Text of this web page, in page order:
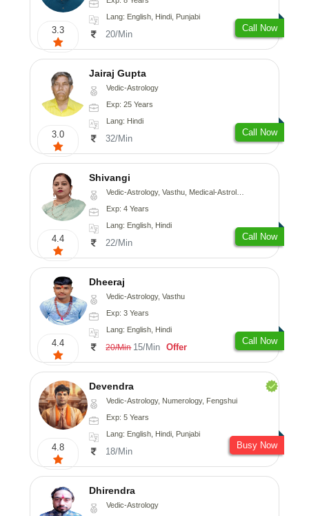
3.3
Lang: English, Hindi, Punjabi
20/Min
Call Now
3.0
Jairaj Gupta
Vedic-Astrology
Exp: 25 Years
Lang: Hindi
32/Min
Call Now
4.4
Shivangi
Vedic-Astrology, Vasthu, Medical-Astrology
Exp: 4 Years
Lang: English, Hindi
22/Min
Call Now
4.4
Dheeraj
Vedic-Astrology, Vasthu
Exp: 3 Years
Lang: English, Hindi
20/Min 15/Min Offer
Call Now
4.8
Devendra
Vedic-Astrology, Numerology, Fengshui
Exp: 5 Years
Lang: English, Hindi, Punjabi
18/Min
Busy Now
Dhirendra
Vedic-Astrology